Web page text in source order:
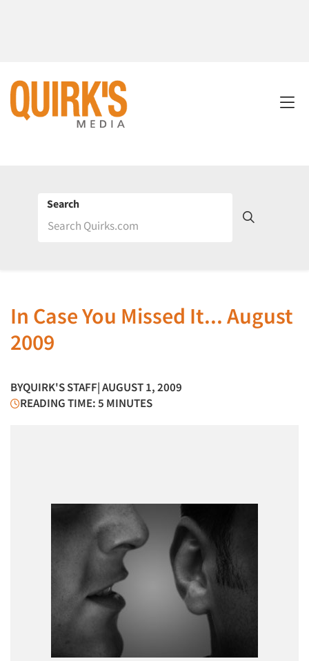
Search
In Case You Missed It... August
2009
BYQUIRK'S STAFF| AUGUST 1, 2009
READING TIME: 5 MINUTES